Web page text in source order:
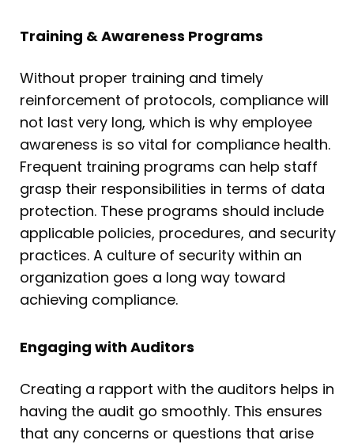
Training & Awareness Programs
Without proper training and timely
reinforcement of protocols, compliance will
not last very long, which is why employee
awareness is so vital for compliance health.
Frequent training programs can help staff
grasp their responsibilities in terms of data
protection. These programs should include
applicable policies, procedures, and security
practices. A culture of security within an
organization goes a long way toward
achieving compliance.
Engaging with Auditors
Creating a rapport with the auditors helps in
having the audit go smoothly. This ensures
that any concerns or questions that arise